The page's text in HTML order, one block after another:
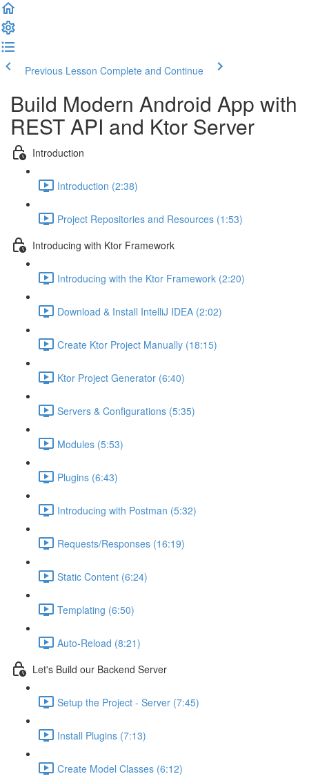
Previous Lesson Complete and Continue
Build Modern Android App with
REST API and Ktor Server
Introduction
Introduction (2:38)
Project Repositories and Resources (1:53)
Introducing with Ktor Framework
Introducing with the Ktor Framework (2:20)
Download & Install IntelliJ IDEA (2:02)
Create Ktor Project Manually (18:15)
Ktor Project Generator (6:40)
Servers & Configurations (5:35)
Modules (5:53)
Plugins (6:43)
Introducing with Postman (5:32)
Requests/Responses (16:19)
Static Content (6:24)
Templating (6:50)
Auto-Reload (8:21)
Let's Build our Backend Server
Setup the Project - Server (7:45)
Install Plugins (7:13)
Create Model Classes (6:12)